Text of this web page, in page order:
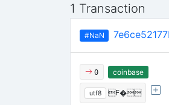
1 Transaction
#NaN
0 coinbase
utf8 F�